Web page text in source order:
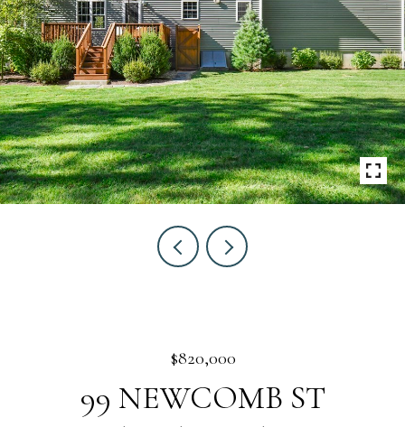
$820,000
99 NEWCOMB ST